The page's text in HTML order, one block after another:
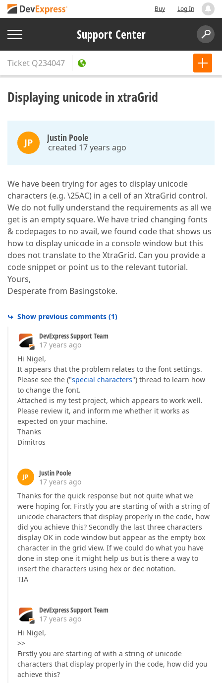
Buy Log In
Support Center
Ticket Q234047
Displaying unicode in xtraGrid
JP Justin Poole
created 17 years ago
We have been trying for ages to display unicode
characters (e.g. \25AC) in a cell of an XtraGrid control.
We do not fully understand the requirements as all we
get is an empty square. We have tried changing fonts
& codepages to no avail, we found code that shows us
how to display unicode in a console window but this
does not translate to the XtraGrid. Can you provide a
code snippet or point us to the relevant tutorial.
Yours,
Desperate from Basingstoke.
Show previous comments (1)
DevExpress Support Team
17 years ago
Hi Nigel,
It appears that the problem relates to the font settings.
Please see the ("special characters") thread to learn how
to change the font.
Attached is my test project, which appears to work well.
Please review it, and inform me whether it works as
expected on your machine.
Thanks
Dimitros
JP
Justin Poole
17 years ago
Thanks for the quick response but not quite what we
were hoping for. Firstly you are starting of with a string of
unicode characters that display properly in the code, how
did you achieve this? Secondly the last three characters
display OK in code window but appear as the empty box
character in the grid view. If we could do what you have
done in step one it might help us but is there a way to
insert the characters using hex or dec notation.
TIA
DevExpress Support Team
17 years ago
Hi Nigel,
>>
Firstly you are starting of with a string of unicode
characters that display properly in the code, how did you
achieve this?